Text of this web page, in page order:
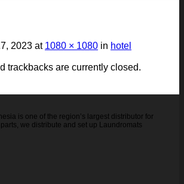
2023 at 1080 × 1080 in hotel
trackbacks are currently closed.
is one of the region’s largest distributor for
we distribute and set up Laundromats